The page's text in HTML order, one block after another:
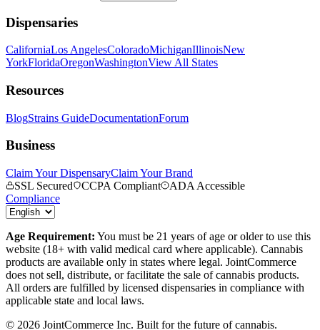
Dispensaries
CaliforniaLos AngelesColoradoMichiganIllinoisNew
YorkFloridaOregonWashingtonView All States
Resources
BlogStrains GuideDocumentationForum
Business
Claim Your DispensaryClaim Your Brand
SSL Secured
CCPA Compliant
ADA Accessible
Compliance
Age Requirement: You must be 21 years of age or older to use this
website (18+ with valid medical card where applicable). Cannabis
products are available only in states where legal. JointCommerce
does not sell, distribute, or facilitate the sale of cannabis products.
All orders are fulfilled by licensed dispensaries in compliance with
applicable state and local laws.
© 2026 JointCommerce Inc. Built for the future of cannabis.